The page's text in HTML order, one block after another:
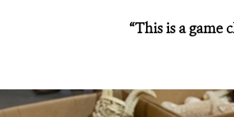
“This is a game